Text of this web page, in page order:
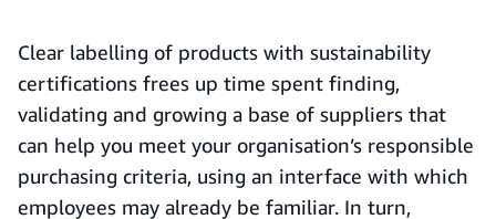
Clear labelling of products with sustainability
certifications frees up time spent finding,
validating and growing a base of suppliers that
can help you meet your organisation’s responsible
purchasing criteria, using an interface with which
employees may already be familiar. In turn,